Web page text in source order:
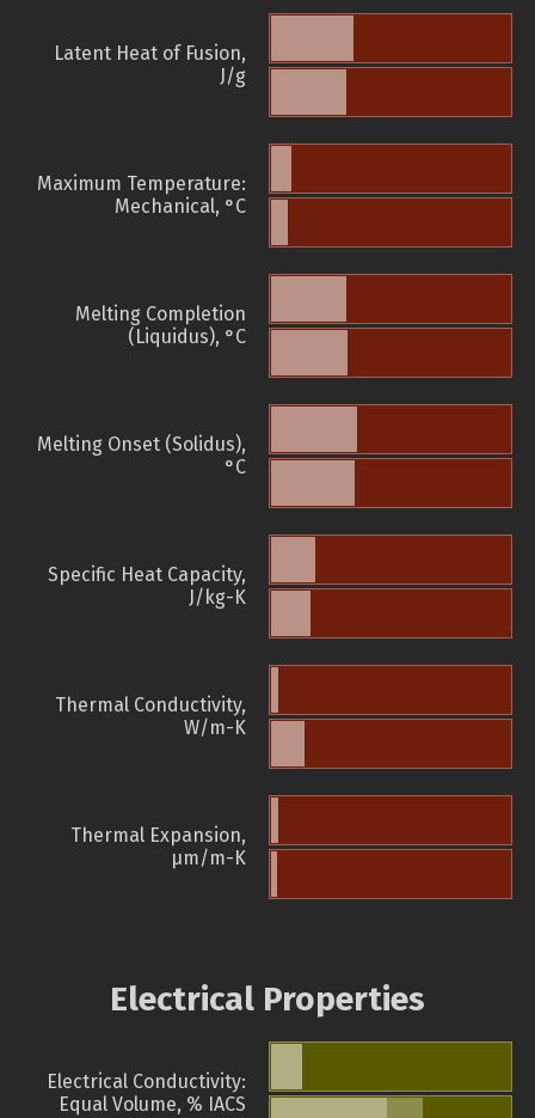
Latent Heat of Fusion,
J/g
Maximum Temperature:
Mechanical, °C
Melting Completion
(Liquidus), °C
Melting Onset (Solidus),
°C
Specific Heat Capacity,
J/kg-K
Thermal Conductivity,
W/m-K
Thermal Expansion,
µm/m-K
Electrical Properties
Electrical Conductivity:
Equal Volume, % IACS